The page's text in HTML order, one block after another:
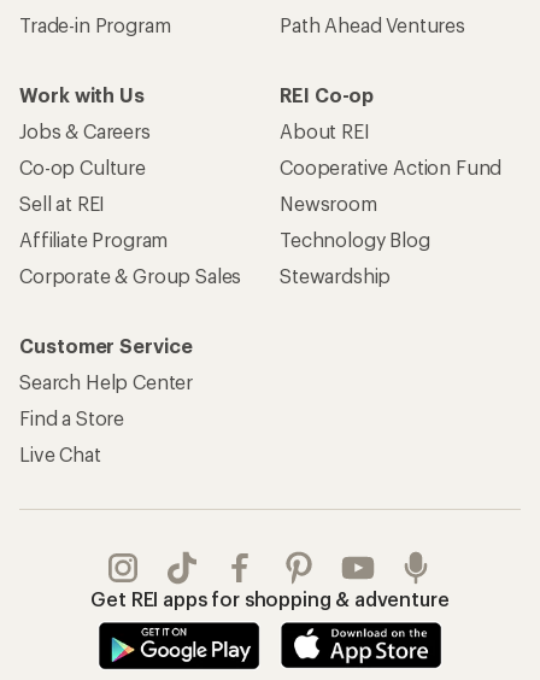
Trade-in Program
Path Ahead Ventures
Work with Us
Jobs & Careers
Co-op Culture
Sell at REI
Affiliate Program
Corporate & Group Sales
REI Co-op
About REI
Cooperative Action Fund
Newsroom
Technology Blog
Stewardship
Customer Service
Search Help Center
Find a Store
Live Chat
Get REI apps for shopping & adventure